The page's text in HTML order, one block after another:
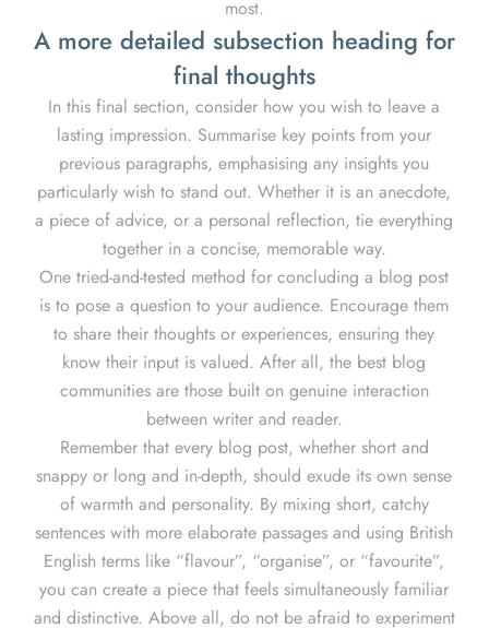
most.
A more detailed subsection heading for
final thoughts
In this final section, consider how you wish to leave a
lasting impression. Summarise key points from your
previous paragraphs, emphasising any insights you
particularly wish to stand out. Whether it is an anecdote,
a piece of advice, or a personal reflection, tie everything
together in a concise, memorable way.
One tried-and-tested method for concluding a blog post
is to pose a question to your audience. Encourage them
to share their thoughts or experiences, ensuring they
know their input is valued. After all, the best blog
communities are those built on genuine interaction
between writer and reader.
Remember that every blog post, whether short and
snappy or long and in-depth, should exude its own sense
of warmth and personality. By mixing short, catchy
sentences with more elaborate passages and using British
English terms like “flavour”, “organise”, or “favourite”,
you can create a piece that feels simultaneously familiar
and distinctive. Above all, do not be afraid to experiment